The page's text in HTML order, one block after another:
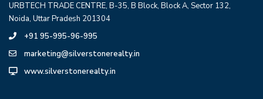
URBTECH TRADE CENTRE, B-35, B Block, Block A, Sector 132,
Noida, Uttar Pradesh 201304
+91 95-995-96-995
marketing@silverstonerealty.in
www.silverstonerealty.in